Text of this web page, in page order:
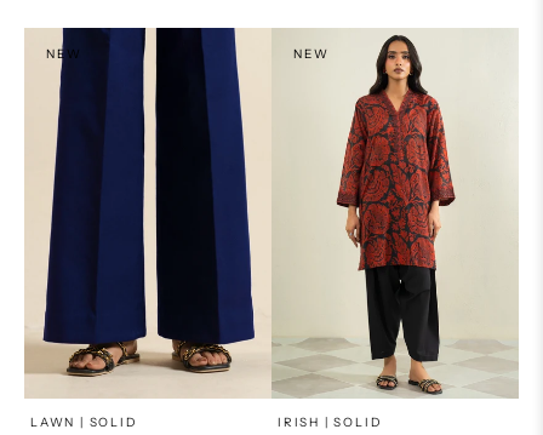
NEW
Add to cart
LAWN | SOLID
NEW
Choose options
SELECT A SIZE
IRISH | SOLID